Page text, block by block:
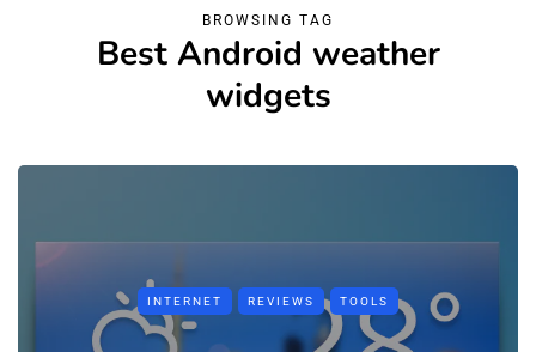
BROWSING TAG
Best Android weather
widgets
INTERNET REVIEWS TOOLS